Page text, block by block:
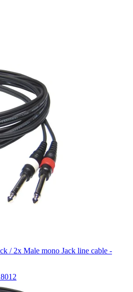
/ 2x Male mono Jack line cable -